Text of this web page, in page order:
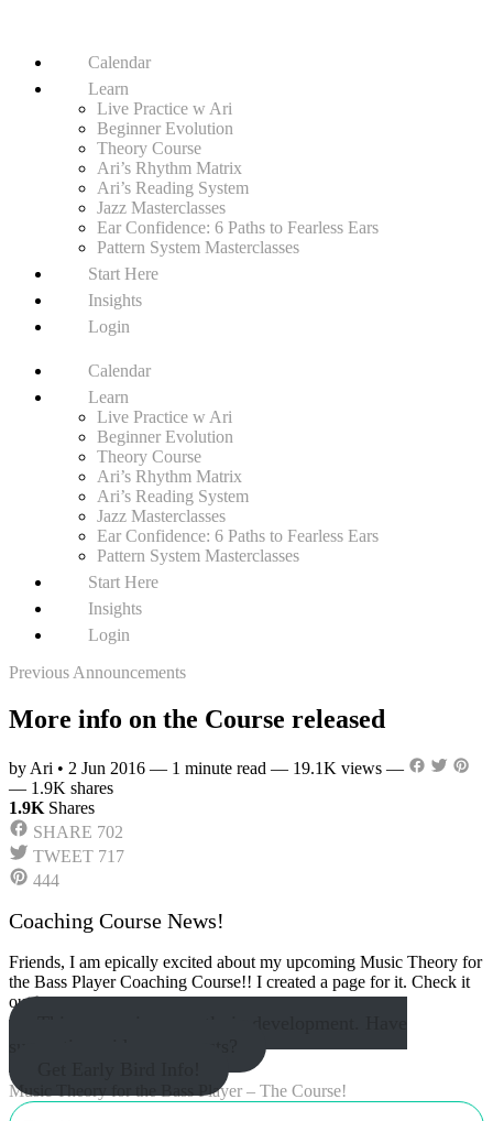
Calendar
Learn
Live Practice w Ari
Beginner Evolution
Theory Course
Ari’s Rhythm Matrix
Ari’s Reading System
Jazz Masterclasses
Ear Confidence: 6 Paths to Fearless Ears
Pattern System Masterclasses
Start Here
Insights
Login
Calendar
Learn
Live Practice w Ari
Beginner Evolution
Theory Course
Ari’s Rhythm Matrix
Ari’s Reading System
Jazz Masterclasses
Ear Confidence: 6 Paths to Fearless Ears
Pattern System Masterclasses
Start Here
Insights
Login
Previous Announcements
More info on the Course released
by Ari • 2 Jun 2016 — 1 minute read — 19.1K views —
— 1.9K shares
1.9K Shares
SHARE 702
TWEET 717
444
Coaching Course News!
Friends, I am epically excited about my upcoming Music Theory for
the Bass Player Coaching Course!! I created a page for it. Check it
outhere.
Music Theory for the Bass Player – The Course!